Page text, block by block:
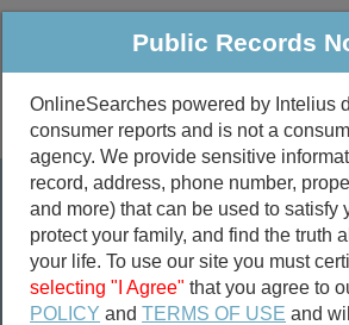
Public Criminal & Traffic
Birth
Public Records
Public Records
OnlineSearches powered by Intelius
consumer reports and is not a
agency. We provide sensitive
record, address, phone number,
and more) that can be used to satisfy
protect your family, and find the truth
your life. To use our site you must
selecting "I Agree" that you agree to
POLICY andTERMS OF USE and